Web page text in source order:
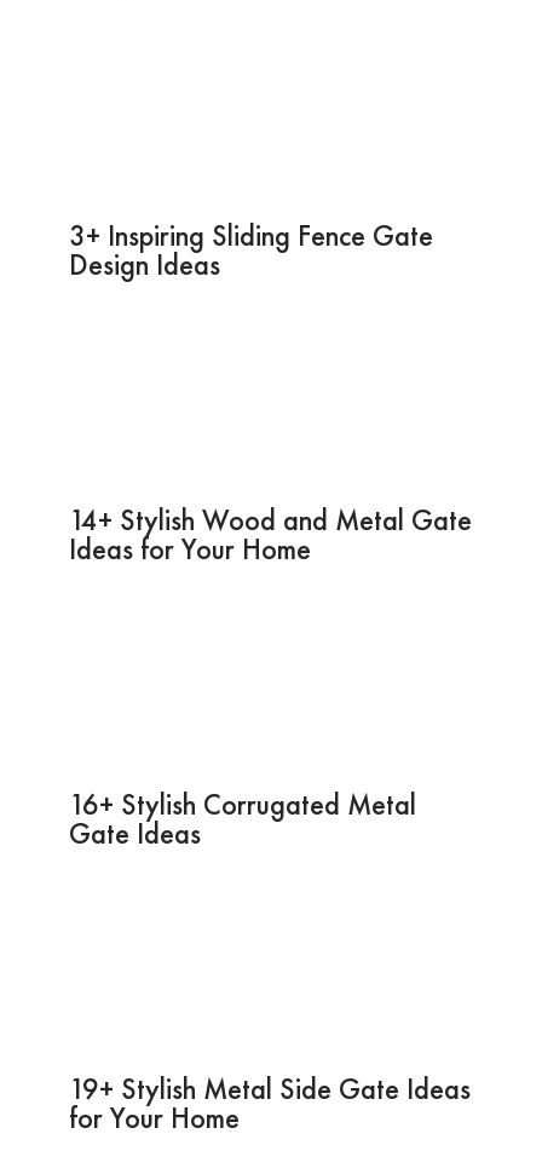
3+ Inspiring Sliding Fence Gate
Design Ideas
14+ Stylish Wood and Metal Gate
Ideas for Your Home
16+ Stylish Corrugated Metal
Gate Ideas
19+ Stylish Metal Side Gate Ideas
for Your Home